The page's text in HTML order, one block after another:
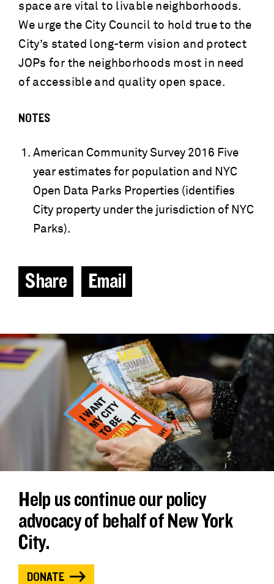
space are vital to livable neighborhoods.
We urge the City Council to hold true to the
City’s stated long-term vision and protect
JOPs for the neighborhoods most in need
of accessible and quality open space.
NOTES
American Community Survey 2016 Five
year estimates for population and NYC
Open Data Parks Properties (identifies
City property under the jurisdiction of NYC
Parks).
Share Email
Help us continue our policy
advocacy of behalf of New York
City.
DONATE